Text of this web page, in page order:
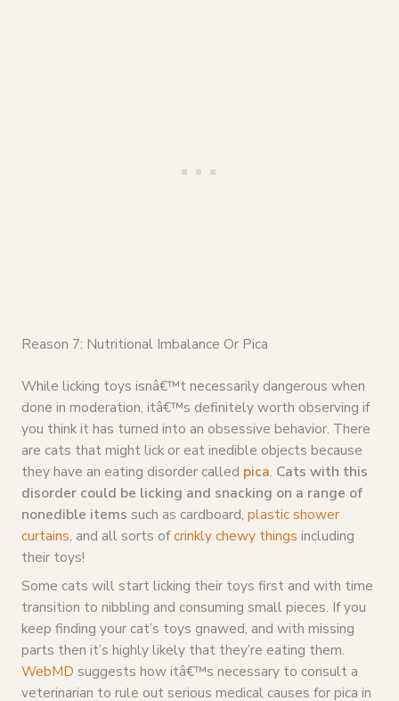
Reason 7: Nutritional Imbalance Or Pica
While licking toys isnâ€™t necessarily dangerous when
done in moderation, itâ€™s definitely worth observing if
you think it has turned into an obsessive behavior. There
are cats that might lick or eat inedible objects because
they have an eating disorder called pica. Cats with this
disorder could be licking and snacking on a range of
nonedible items such as cardboard, plastic shower
curtains, and all sorts ofcrinkly chewy things including
their toys!
Some cats will start licking their toys first and with time
transition to nibbling and consuming small pieces. If you
keep finding your cat’s toys gnawed, and with missing
parts then it’s highly likely that they’re eating them.
WebMD suggests how itâ€™s necessary to consult a
veterinarian to rule out serious medical causes for pica in